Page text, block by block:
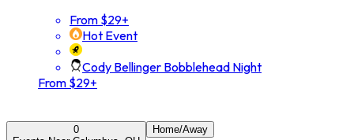
From $29+
Hot Event
Cody Bellinger Bobblehead Night
From $29+
0
Home/Away